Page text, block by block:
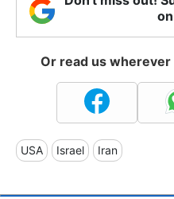
Or read us
USA Israel Iran